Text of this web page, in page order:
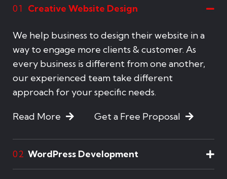
01 Creative Website Design
We help business to design their website in a
way to engage more clients & customer. As
every business is different from one another,
our experienced team take different
approach for your specific needs.
Read More Get a Free Proposal
02 WordPress Development